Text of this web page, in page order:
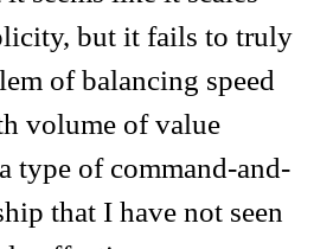
but it fails to truly
of balancing speed
volume of value
type of command-and-
that I have not seen